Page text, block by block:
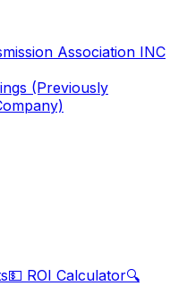
Association INC
(Previously
💵 ROI Calculator🔍